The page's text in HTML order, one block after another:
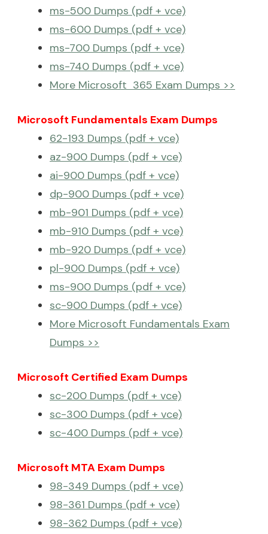
ms-500 Dumps (pdf + vce)
ms-600 Dumps (pdf + vce)
ms-700 Dumps (pdf + vce)
ms-740 Dumps (pdf + vce)
More Microsoft 365 Exam Dumps >>
Microsoft Fundamentals Exam Dumps
62-193 Dumps (pdf + vce)
az-900 Dumps (pdf + vce)
ai-900 Dumps (pdf + vce)
dp-900 Dumps (pdf + vce)
mb-901 Dumps (pdf + vce)
mb-910 Dumps (pdf + vce)
mb-920 Dumps (pdf + vce)
pl-900 Dumps (pdf + vce)
ms-900 Dumps (pdf + vce)
sc-900 Dumps (pdf + vce)
More Microsoft Fundamentals Exam
Dumps >>
Microsoft Certified Exam Dumps
sc-200 Dumps (pdf + vce)
sc-300 Dumps (pdf + vce)
sc-400 Dumps (pdf + vce)
Microsoft MTA Exam Dumps
98-349 Dumps (pdf + vce)
98-361 Dumps (pdf + vce)
98-362 Dumps (pdf + vce)